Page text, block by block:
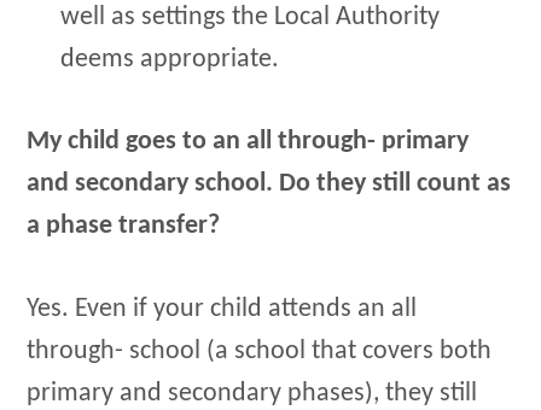
well as settings the Local Authority
deems appropriate.
My child goes to an all through- primary
and secondary school. Do they still count as
a phase transfer?
Yes. Even if your child attends an all
through- school (a school that covers both
primary and secondary phases), they still